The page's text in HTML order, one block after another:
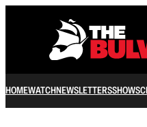
HOMEWATCHNEWSLETTERSSHOWS